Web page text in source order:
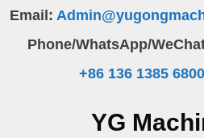
Skip
content
Email:
Phone/WhatsApp/
+86 136 1385 6800
YG